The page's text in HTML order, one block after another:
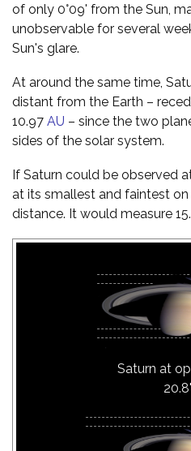
of only 0°09' from the Sun,
unobservable for several
Sun's glare.
At around the same time,
distant from the Earth –
10.97 AU – since the two
sides of the solar system.
If Saturn could be observed
at its smallest and faintest
distance. It would measure
Saturn at
20.8"